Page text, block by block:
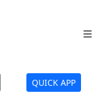
QUICK APP